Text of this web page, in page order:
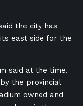
the city has
east side for the
said at the time.
the provincial
owned and